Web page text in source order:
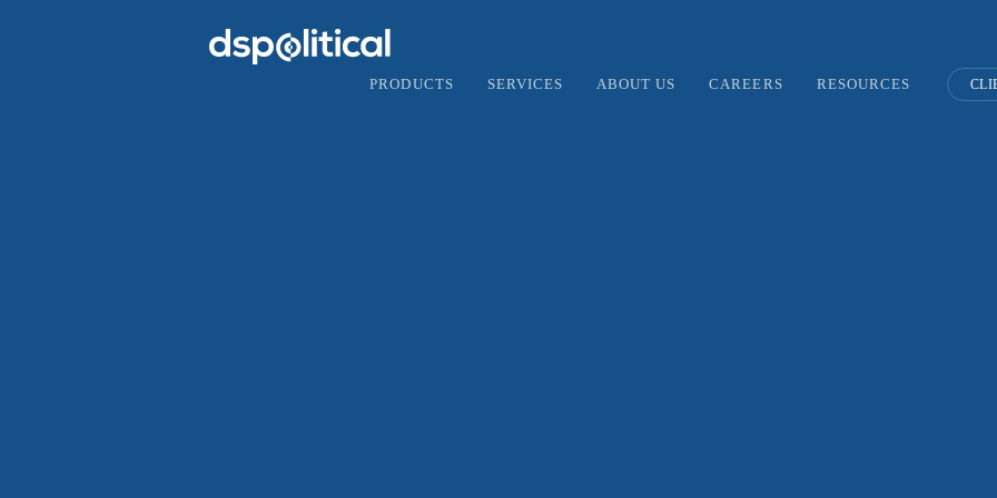
PRODUCTS SERVICES ABOUT US CAREERS RESOURCES